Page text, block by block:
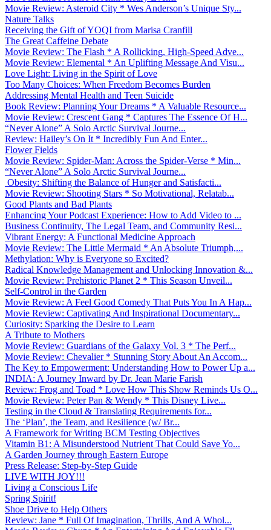
Movie Review: Asteroid City * Wes Anderson’s Unique Sty...
Nature Talks
Receiving the Gift of YOQI from Marisa Cranfill
The Great Caffeine Debate
Movie Review: The Flash * A Rollicking, High-Speed Adve...
Movie Review: Elemental * An Uplifting Message And Visu...
Love Light: Living in the Spirit of Love
Too Many Choices: When Freedom Becomes Burden
Addressing Mental Health and Teen Suicide
Book Review: Planning Your Dreams * A Valuable Resource...
Movie Review: Crescent Gang * Captures The Essence Of H...
“Never Alone” A Solo Arctic Survival Journe...
Review: Hailey’s On It * Incredibly Fun And Enter...
Flower Fields
Movie Review: Spider-Man: Across the Spider-Verse * Min...
“Never Alone” A Solo Arctic Survival Journe...
Obesity: Shifting the Balance of Hunger and Satisfacti...
Movie Review: Shooting Stars * So Motivational, Relatab...
Good Plants and Bad Plants
Enhancing Your Podcast Experience: How to Add Video to ...
Business Continuity, The Legal Team, and Community Resi...
Vibrant Energy: A Functional Medicine Approach
Movie Review: The Little Mermaid * An Absolute Triumph,...
Methylation: Why is Everyone so Excited?
Radical Knowledge Management and Unlocking Innovation &...
Movie Review: Prehistoric Planet 2 * This Season Unveil...
Self-Control in the Garden
Movie Review: A Feel Good Comedy That Puts You In A Hap...
Movie Review: Captivating And Inspirational Documentary...
Curiosity: Sparking the Desire to Learn
A Tribute to Mothers
Movie Review: Guardians of the Galaxy Vol. 3 * The Perf...
Movie Review: Chevalier * Stunning Story About An Accom...
The Key to Empowerment: Understanding How to Power Up a...
INDIA: A Journey Inward by Dr. Jean Marie Farish
Review: Frog and Toad * Love How This Show Reminds Us O...
Movie Review: Peter Pan & Wendy * This Disney Live...
Testing in the Cloud & Translating Requirements for...
The ‘Plan’, the Team, and Resilience (w/ Br...
A Framework for Writing BCM Testing Objectives
Vitamin B1: A Misunderstood Nutrient That Could Save Yo...
A Garden Journey through Eastern Europe
Press Release: Step-by-Step Guide
LIVE WITH JOY!!!
Living a Conscious Life
Spring Spirit!
Shoe Drive to Help Others
Review: Jane * Full Of Imagination, Thrills, And A Whol...